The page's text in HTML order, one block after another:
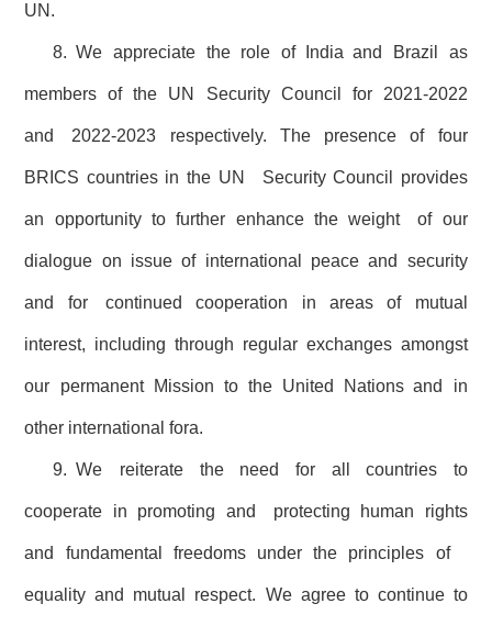
UN.
8. We appreciate the role of India and Brazil as
members of the UN Security Council for 2021-2022
and 2022-2023 respectively. The presence of four
BRICS countries in the UN Security Council provides
an opportunity to further enhance the weight of our
dialogue on issue of international peace and security
and for continued cooperation in areas of mutual
interest, including through regular exchanges amongst
our permanent Mission to the United Nations and in
other international fora.
9. We reiterate the need for all countries to
cooperate in promoting and protecting human rights
and fundamental freedoms under the principles of
equality and mutual respect. We agree to continue to